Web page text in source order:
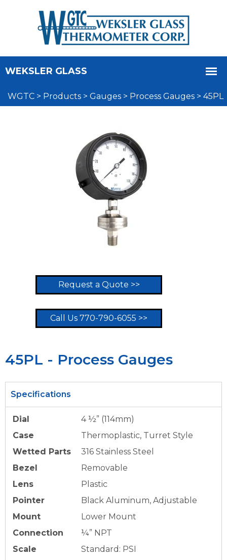
WGTC > Products > Gauges > Process Gauges > 45PL
Request a Quote >>
Call Us 770-790-6055 >>
45PL - Process Gauges
Specifications
Dial
4 ½” (114mm)
Case
Thermoplastic, Turret Style
Wetted Parts
316 Stainless Steel
Bezel
Removable
Lens
Plastic
Pointer
Black Aluminum, Adjustable
Mount
Lower Mount
Connection
¼” NPT
Scale
Standard: PSI